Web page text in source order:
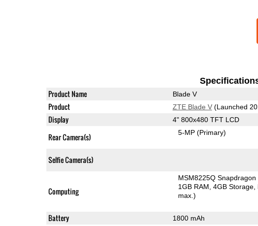
Product Name Blade V
Product ZTE Blade V(Launched
Display 4" 800x480 TFT LCD
Rear Camera(s) 5-MP(Primary)
Selfie Camera(s)
Computing
MSM8225Q Snapdragon
1GB RAM 4GB Storage
max.)
Battery 1800 mAh